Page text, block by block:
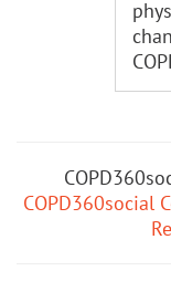
COPD360social